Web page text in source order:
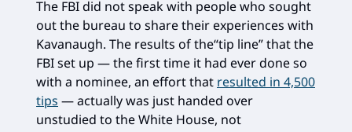
The FBI did not speak with people who sought
out the bureau to share their experiences with
Kavanaugh. The results of the“tip line” that the
FBI set up — the first time it had ever done so
with a nominee, an effort that resulted in 4,500
tips — actually was just handed over
unstudied to the White House, not